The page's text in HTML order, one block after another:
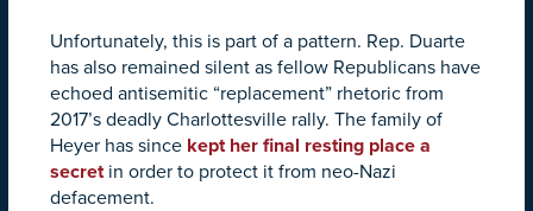
Unfortunately, this is part of a pattern. Rep. Duarte
has also remained silent as fellow Republicans have
echoed antisemitic “replacement” rhetoric from
2017’s deadly Charlottesville rally. The family of
Heyer has since kept her final resting place a
secretin order to protect it from neo-Nazi
defacement.